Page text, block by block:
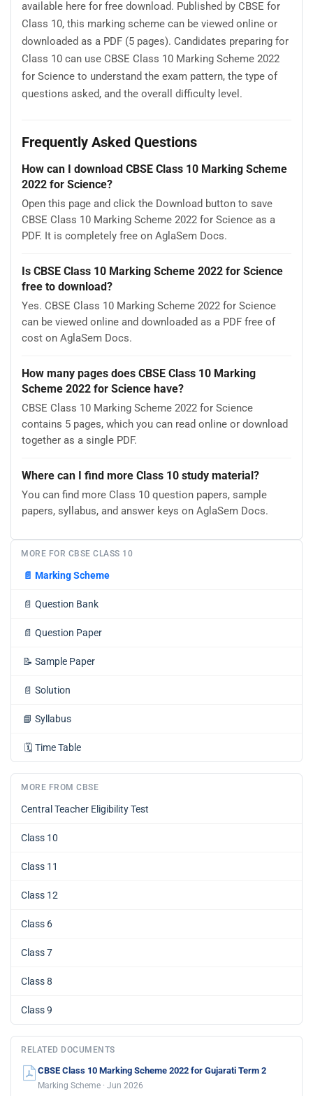
available here for free download. Published by CBSE for
Class 10, this marking scheme can be viewed online or
downloaded as a PDF (5 pages). Candidates preparing for
Class 10 can use CBSE Class 10 Marking Scheme 2022
for Science to understand the exam pattern, the type of
questions asked, and the overall difficulty level.
Frequently Asked Questions
How can I download CBSE Class 10 Marking Scheme
2022 for Science?
Open this page and click the Download button to save
CBSE Class 10 Marking Scheme 2022 for Science as a
PDF. It is completely free on AglaSem Docs.
Is CBSE Class 10 Marking Scheme 2022 for Science
free to download?
Yes. CBSE Class 10 Marking Scheme 2022 for Science
can be viewed online and downloaded as a PDF free of
cost on AglaSem Docs.
How many pages does CBSE Class 10 Marking
Scheme 2022 for Science have?
CBSE Class 10 Marking Scheme 2022 for Science
contains 5 pages, which you can read online or download
together as a single PDF.
Where can I find more Class 10 study material?
You can find more Class 10 question papers, sample
papers, syllabus, and answer keys on AglaSem Docs.
MORE FOR CBSE CLASS 10
📄 Marking Scheme
📄 Question Bank
📄 Question Paper
📝 Sample Paper
📄 Solution
📘 Syllabus
🗓️ Time Table
MORE FROM CBSE
Central Teacher Eligibility Test
Class 10
Class 11
Class 12
Class 6
Class 7
Class 8
Class 9
RELATED DOCUMENTS
CBSE Class 10 Marking Scheme 2022 for Gujarati Term 2
Marking Scheme · Jun 2026